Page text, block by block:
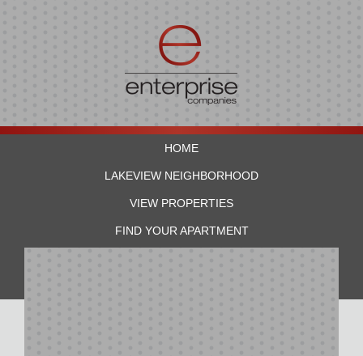
HOME
LAKEVIEW NEIGHBORHOOD
VIEW PROPERTIES
FIND YOUR APARTMENT